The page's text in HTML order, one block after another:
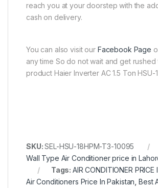
reach you at your doorstep with the
cash on delivery.
You can also visit our Facebook Page
any time So do not wait and get rushed
product Haier Inverter AC 1.5 Ton HSU-
SKU:SEL-HSU-18HPM-T3-10095
Wall Type Air Conditioner price in
Tags:AIR CONDITIONER PRICE
Air Conditioners Price In Pakistan Best